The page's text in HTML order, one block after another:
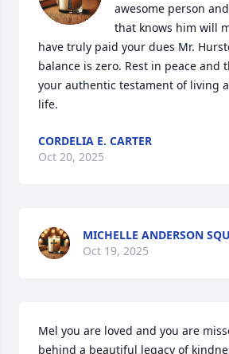
awesome person
that knows him will
have truly paid your dues Mr.
balance is zero. Rest in peace and
your authentic testament of living
life.
CORDELIA E. CARTER
Oct 20, 2025
MICHELLE ANDERSON
Oct 19, 2025
Mel you are loved and you are
behind a beautiful legacy of